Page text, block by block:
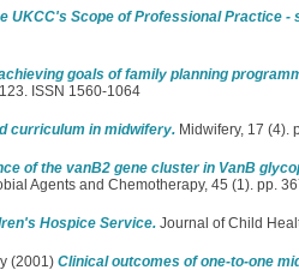
UKCC's Scope of Professional Practice
goals of family planning
ISSN 1560-1064
curriculum in midwifery. Midwifery, 17 (4).
of the vanB2 gene cluster in VanB
Agents and Chemotherapy, 45 (1). pp.
Hospice Service. Journal of Child
(2001) Clinical outcomes of one-to-one